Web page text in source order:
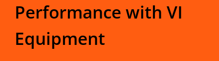
Performance with VI
Equipment